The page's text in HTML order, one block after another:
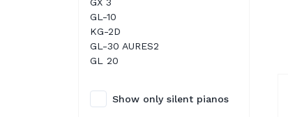
GL-10
KG-2D
GL-30 AURES2
GL 20
Show only silent pianos